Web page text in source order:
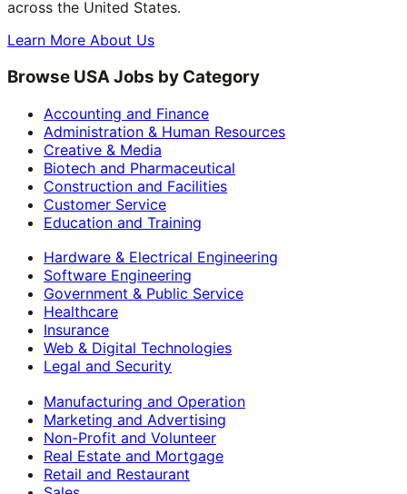
across the United States.
Learn More About Us
Browse USA Jobs by Category
Accounting and Finance
Administration & Human Resources
Creative & Media
Biotech and Pharmaceutical
Construction and Facilities
Customer Service
Education and Training
Hardware & Electrical Engineering
Software Engineering
Government & Public Service
Healthcare
Insurance
Web & Digital Technologies
Legal and Security
Manufacturing and Operation
Marketing and Advertising
Non-Profit and Volunteer
Real Estate and Mortgage
Retail and Restaurant